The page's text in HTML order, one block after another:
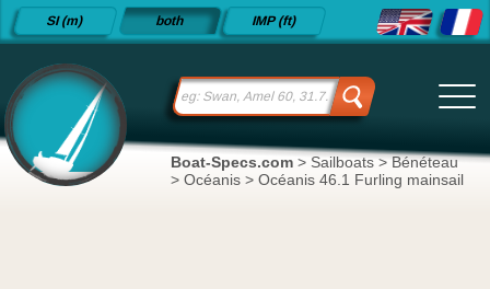
Detailed
sailboat
and
datasheets
since 2015
SI (m) both IMP (ft)
Boat-Specs.com > Sailboats >Bénéteau
> Océanis > Océanis 46.1 Furling mainsail